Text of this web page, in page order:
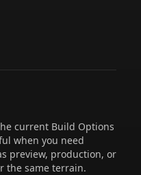
current Build Options
when you need
preview, production, or
the same terrain.